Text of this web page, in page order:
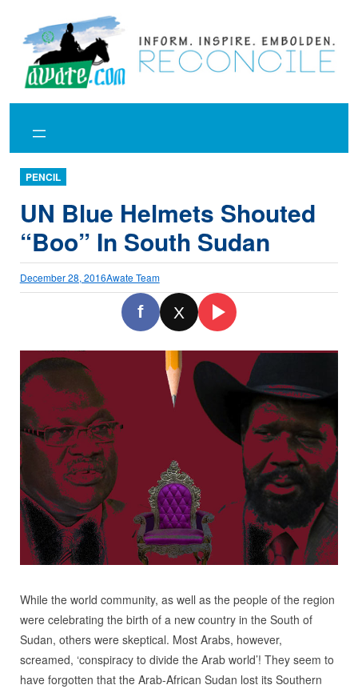
content
PENCIL
UN Blue Helmets Shouted
“Boo” In South Sudan
December 28, 2016Awate Team
f X
While the world community, as well as the people of the region
were celebrating the birth of a new country in the South of
Sudan, others were skeptical. Most Arabs, however,
screamed, ‘conspiracy to divide the Arab world’! They seem to
have forgotten that the Arab-African Sudan lost its Southern